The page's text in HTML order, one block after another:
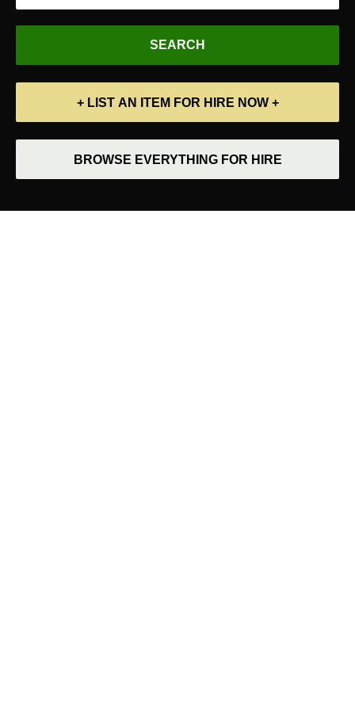
+ LIST AN ITEM FOR HIRE NOW +
BROWSE EVERYTHING FOR HIRE